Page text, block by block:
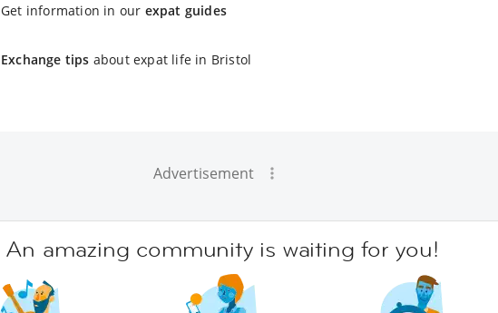
Get information in our expat guides
Exchange tips about expat life in Bristol
Advertisement
An amazing community is waiting for you!